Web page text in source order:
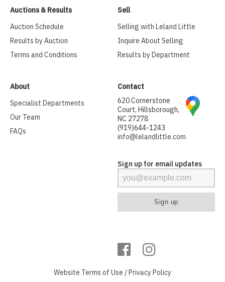
Auctions & Results
Auction Schedule
Results by Auction
Terms and Conditions
Sell
Selling with Leland Little
Inquire About Selling
Results by Department
About
Specialist Departments
Our Team
FAQs
Contact
620 Cornerstone
Court, Hillsborough,
NC 27278
(919)644-1243
info@lelandlittle.com
Sign up for email updates
Website Terms of Use / Privacy Policy